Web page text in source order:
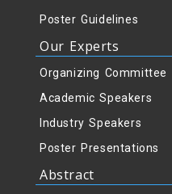
Poster Guidelines
Our Experts
Organizing Committee
Academic Speakers
Industry Speakers
Poster Presentations
Abstract